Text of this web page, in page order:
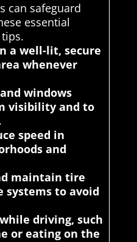
can safeguard
essential
a well-lit, secure
whenever
windows
visibility and to
speed in
and
maintain tire
systems to avoid
driving, such
or eating on the